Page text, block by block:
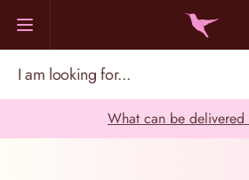
What can be delivered